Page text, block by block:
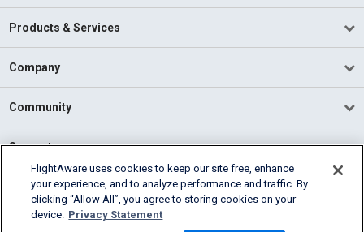
Products & Services
Company
Community
Support
English (USA)
2026 FlightAware
FlightAware uses cookies to keep our site free, enhance
your experience, and to analyze performance and traffic. By
clicking “Allow All”, you agree to storing cookies on your
device. Privacy Statement